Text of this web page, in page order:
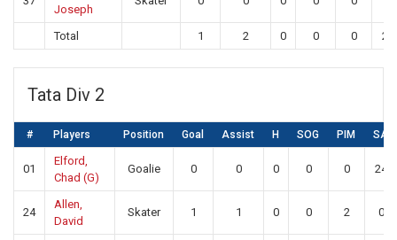
Joseph
Total 1 2 0 0 0 23
Tata Div 2
# Players Position Goal Assist H SOG PIM SA
01
Elford,
Chad (G)
Goalie 0 0 0 0 0 24
24
Allen,
David
Skater 1 1 0 0 2 0